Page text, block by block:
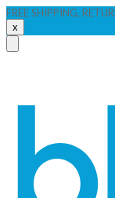
FREE SHIPPING,
x